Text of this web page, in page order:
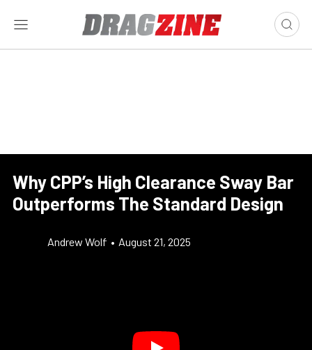
Why CPP’s High Clearance Sway Bar
Outperforms The Standard Design
Andrew Wolf • August 21, 2025